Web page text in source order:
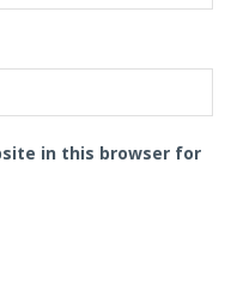
in this browser for